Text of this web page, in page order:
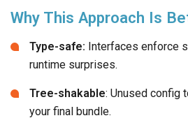
Why This Approach Is
Type-safe: Interfaces enforce
runtime surprises.
Tree-shakable: Unused config
your final bundle.